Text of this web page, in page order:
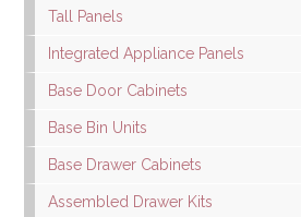
Tall Panels
Integrated Appliance Panels
Base Door Cabinets
Base Bin Units
Base Drawer Cabinets
Assembled Drawer Kits